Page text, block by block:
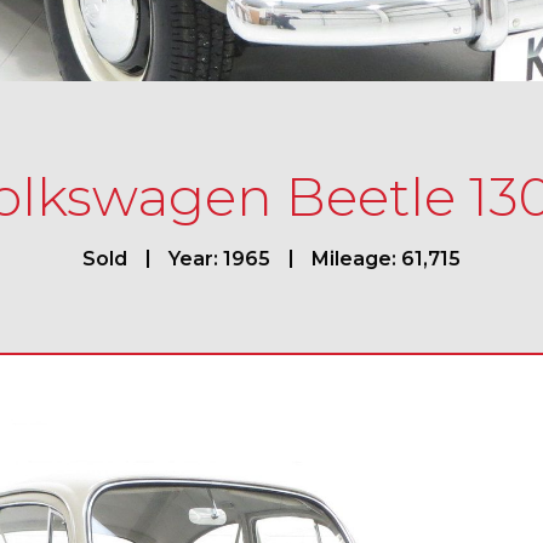
Beetle
Sold Year: 1965 Mileage: 61,715